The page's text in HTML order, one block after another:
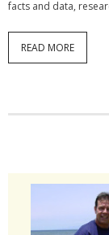
- Twitter
- Brad Habit –
facts and data,
READ MORE